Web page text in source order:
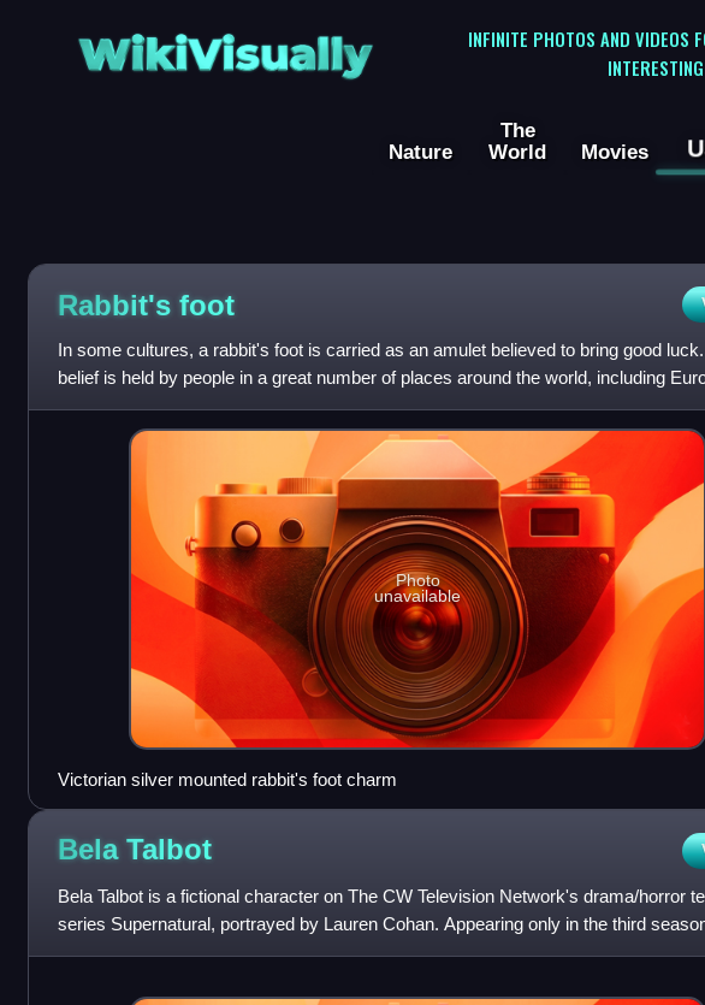
WikiVisually
INFINITE PHOTOS AND VIDEOS
Nature
The
World
Movies
Rabbit's foot
In some cultures, a rabbit's foot is carried as an amulet believed to bring good
belief is held by people in a great number of places around the world, including
Africa, Australia a
Photo
unavailable
Victorian silver mounted rabbit's foot charm
Bela Talbot
Bela Talbot is a fictional character on The CW Television Network's drama/horror
series Supernatural, portrayed by Lauren Cohan. Appearing only in the third
uses knowledge of th